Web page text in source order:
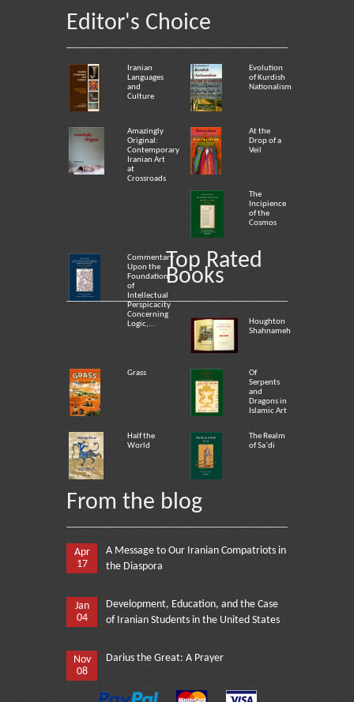
Editor's Choice
Iranian
Languages
and
Culture
Evolution
of Kurdish
Nationalism
Amazingly
Original:
Contemporary
Iranian Art
at
Crossroads
At the
Drop of a
Veil
The
Incipience
of the
Cosmos
Commentary
Upon the
Foundation
of
Intellectual
Perspicacity
Concerning
Logic,...
Top Rated
Books
Houghton
Shahnameh
Grass
Of
Serpents
and
Dragons in
Islamic Art
Half the
World
The Realm
of Sa`di
From the blog
Apr
17
A Message to Our Iranian Compatriots in
the Diaspora
Jan
04
Development, Education, and the Case
of Iranian Students in the United States
Nov
08
Darius the Great: A Prayer